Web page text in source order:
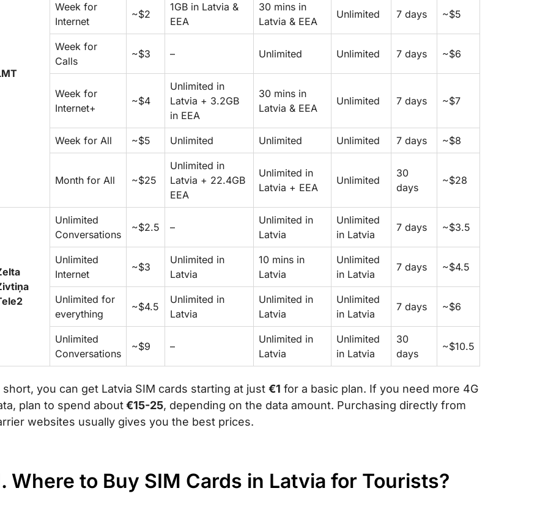
Week for
Internet
~$2
1GB in Latvia &
EEA
30 mins in
Latvia & EEA
Unlimited 7 days ~$5
Week for
Calls
~$3 – Unlimited Unlimited 7 days ~$6
Week for
Internet+
~$4
Unlimited in
Latvia + 3.2GB
in EEA
30 mins in
Latvia & EEA
Unlimited 7 days ~$7
Week for All ~$5 Unlimited Unlimited Unlimited 7 days ~$8
Month for All ~$25
Unlimited in
Latvia + 22.4GB
EEA
Unlimited in
Latvia + EEA
Unlimited
30
days
~$28
Unlimited
Conversations
~$2.5 –
Unlimited in
Latvia
Unlimited
in Latvia
7 days ~$3.5
Unlimited
Internet
~$3
Unlimited in
Latvia
10 mins in
Latvia
Unlimited
in Latvia
7 days ~$4.5
Unlimited for
everything
~$4.5
Unlimited in
Latvia
Unlimited in
Latvia
Unlimited
in Latvia
7 days ~$6
Unlimited
Conversations
~$9 –
Unlimited in
Latvia
Unlimited
in Latvia
30
days
~$10.5
short, you can get Latvia SIM cards starting at just €1 for a basic plan. If you need more 4G
plan to spend about€15-25, depending on the data amount. Purchasing directly from
websites usually gives you the best prices.
Where to Buy SIM Cards in Latvia for Tourists?